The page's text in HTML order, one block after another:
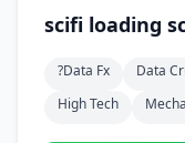
scifi loading
?data Fx Data
High Tech